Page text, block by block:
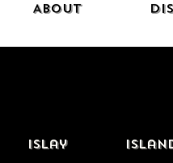
About
Islay